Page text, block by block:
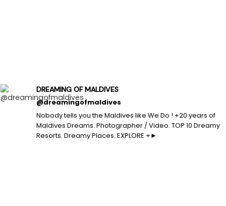
DREAMING OF MALDIVES
@dreamingofmaldives
Nobody tells you the Maldives like We Do ! +20 years of
Maldives Dreams. Photographer / Video. TOP 10 Dreamy
Resorts. Dreamy Places. EXPLORE +►